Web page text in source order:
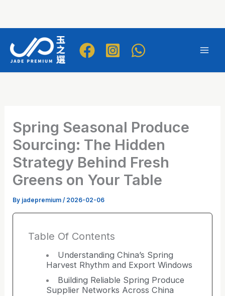
content
Spring Seasonal Produce
Sourcing: The Hidden
Strategy Behind Fresh
Greens on Your Table
By jadepremium/ 2026-02-06
Table Of Contents
Understanding China’s Spring
Harvest Rhythm and Export Windows
Building Reliable Spring Produce
Supplier Networks Across China